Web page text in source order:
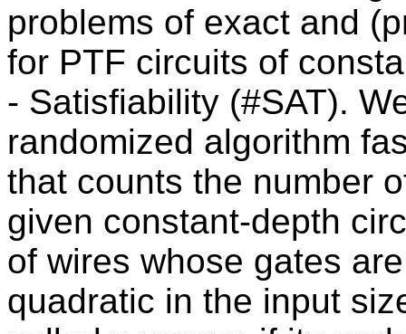
problems of exact and
for PTF circuits of
- Satisfiability (#SAT).
randomized algorithm
that counts the number
given constant-depth
of wires whose gates
quadratic in the input